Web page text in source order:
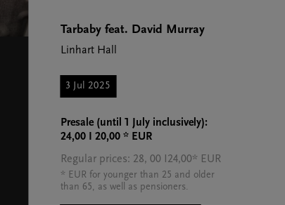
Tarbaby feat. David Murray
Linhart Hall
3 Jul 2025
Presale (until 1 July inclusively):
24,00 I 20,00 * EUR
Regular prices: 28, 00 I24,00* EUR
* EUR for younger than 25 and older
than 65, as well as pensioners.